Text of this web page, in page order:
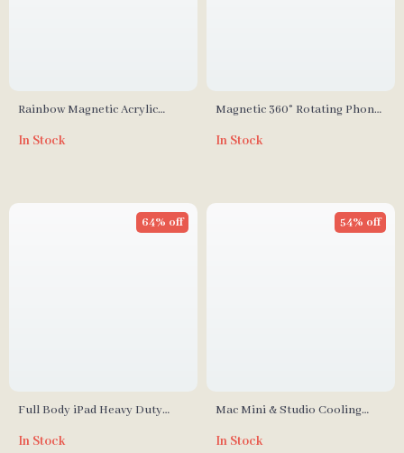
Rainbow Magnetic Acrylic
Switch Thumbstick Caps
In Stock
Magnetic 360° Rotating Phone
Samsung, and More
In Stock
Full Body iPad Heavy Duty
64% off
In Stock
Mac Mini & Studio Cooling
54% off
In Stock